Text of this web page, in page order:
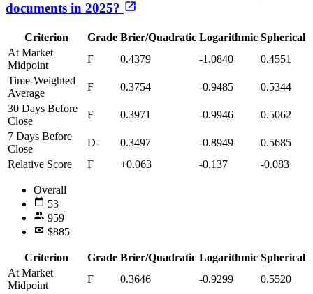
documents in 2025?
Criterion Grade Brier/Quadratic Logarithmic Spherical
At Market
Midpoint
F 0.4379 -1.0840
0.4551
Time-Weighted
Average
F 0.3754 -0.9485
0.5344
30 Days Before
Close
F 0.3971 -0.9946
0.5062
7 Days Before
Close
D- 0.3497 -0.8949
0.5685
Relative Score
F +0.063 -0.137 -0.083
Overall
53
959
$885
Criterion Grade Brier/Quadratic Logarithmic Spherical
At Market
Midpoint
F 0.3646 -0.9299
0.5520